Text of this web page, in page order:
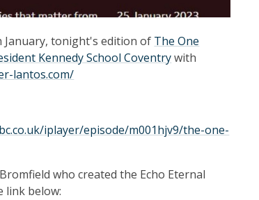
January, tonight's edition of The One
Kennedy School Coventrywith
lantos.com/
iplayer/episode/m001hjv9/the-one-
who created the Echo Eternal
link below: